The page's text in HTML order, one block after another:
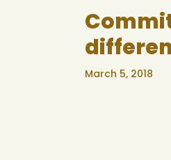
March 5, 2018